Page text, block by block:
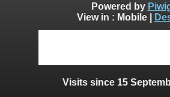
Humor
0 comments
Powered by
View in : Mobile|
Visits since 15